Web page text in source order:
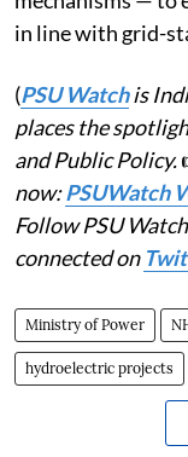
in line with grid-
(PSU Watchis
places the
and Public Policy.
now:PSUWatch
Follow PSU
connected on
Ministry of Power
hydroelectric projects